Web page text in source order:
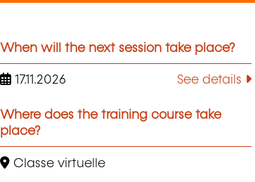
When will the next session take place?
17.11.2026 See details
Where does the training course take
place?
Classe virtuelle